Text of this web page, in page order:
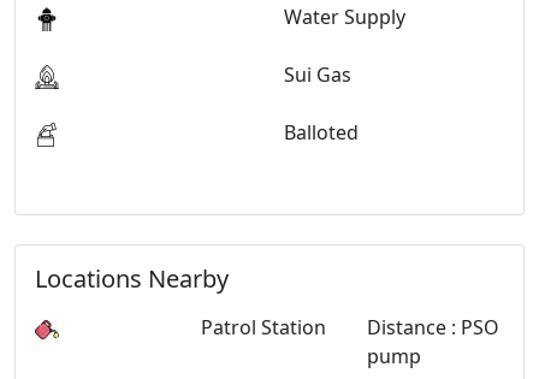
Water Supply
Sui Gas
Balloted
Locations Nearby
Patrol Station
Distance : PSO
pump